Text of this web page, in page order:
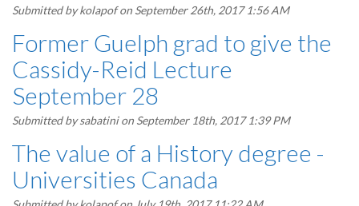
Submitted bykolapofon September 26th, 2017 1:56 AM
Former Guelph grad to give the
Cassidy-Reid Lecture
September 28
Submitted bysabatinion September 18th, 2017 1:39 PM
The value of a History degree -
Universities Canada